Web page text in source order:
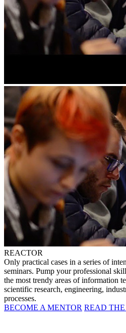
REACTOR
Only practical cases in a series of
seminars. Pump your professional
the most trendy areas of information
scientific research, engineering,
processes.
BECOME A MENTOR READ